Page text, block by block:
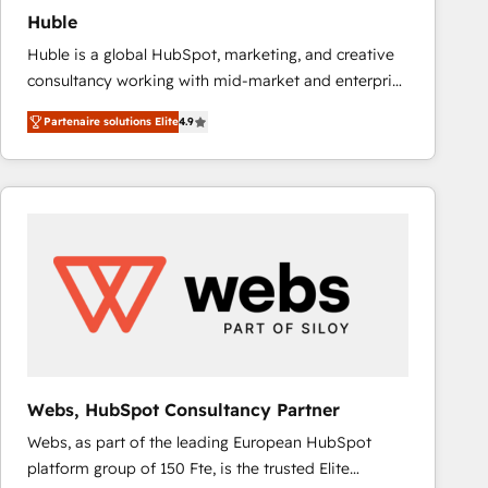
Huble
Huble is a global HubSpot, marketing, and creative
consultancy working with mid-market and enterprise
businesses. We go beyond implementation, shaping
the strategy, processes, and teams that turn
HubSpot into a genuine growth engine. Named
HubSpot's Global Partner of the Year in 2024,
Huble has built a track record that speaks for itself.
One company, one operating model, delivering
across offices and consulting teams in the UK, USA,
international offices and 175+ employees.
Partenaire solutions Elite4.9
Webs, HubSpot Consultancy Partner
Webs, as part of the leading European HubSpot
platform group of 150 Fte, is the trusted Elite